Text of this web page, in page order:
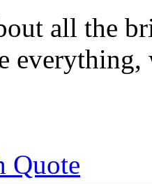
all the
Quote